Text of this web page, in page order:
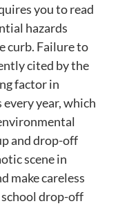
you to read
hazards
curb. Failure to
cited by the
factor in
year, which
and drop-off
scene in
make careless
drop-off